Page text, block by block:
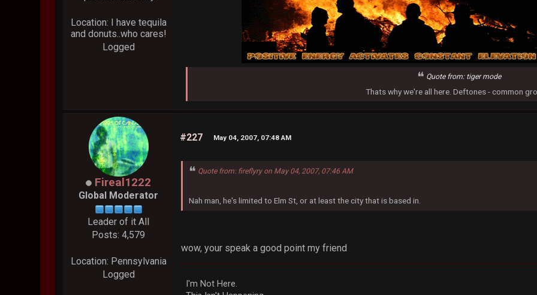
Location: I have tequila
and donuts..who cares!
Logged
Quote from: tiger mode
Thats why we're all here. Deftones - common
Fireal1222
Global Moderator
Leader of it All
Posts: 4,579
Location: Pennsylvania
Logged
#227 May 04, 2007, 07:48 AM
Quote from: fireflyry on May 04, 2007, 07:46 AM
Nah man, he's limited to Elm St, or at least the city that is based in.
wow, your speak a good point my friend
I'm Not Here.